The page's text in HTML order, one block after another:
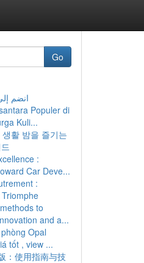
Go
انضم
Populer di
Kuli...
활 밤을 즐기는
:
Car Deve...
:
to
and a...
Opal
tốt , view ...
：使用指南与技